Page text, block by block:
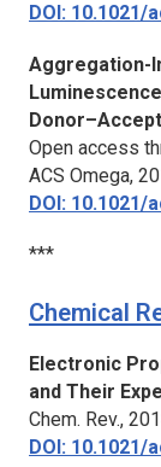
DOI: 10.1021/
Aggregation-
Open access
ACS Omega,
DOI: 10.1021/
***
Chemical
Electronic
and Their
Chem. Rev.,
DOI: 10.1021/